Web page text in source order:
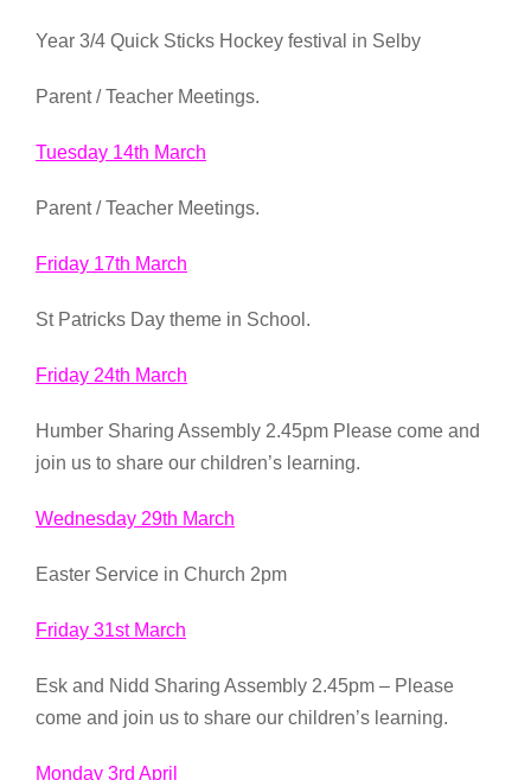
Year 3/4 Quick Sticks Hockey festival in Selby
Parent / Teacher Meetings.
Tuesday 14th March
Parent / Teacher Meetings.
Friday 17th March
St Patricks Day theme in School.
Friday 24th March
Humber Sharing Assembly 2.45pm Please come and
join us to share our children’s learning.
Wednesday 29th March
Easter Service in Church 2pm
Friday 31st March
Esk and Nidd Sharing Assembly 2.45pm – Please
come and join us to share our children’s learning.
Monday 3rd April